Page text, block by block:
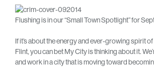
Flushing is in our “Small Town Spotlight” for
If it’s about the energy and ever-growing spirit
Flint, you can bet My City is thinking about it.
and work in a city that is moving toward